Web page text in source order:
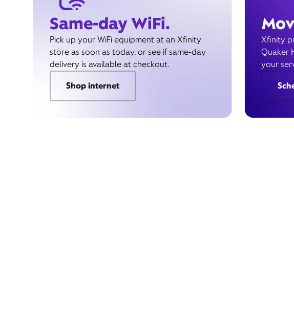
Same-day WiFi.
Pick up your WiFi equipment at an Xfinity
store as soon as today, or see if same-day
delivery is available at checkout.
Shop internet
Xfinity
Quaker
your